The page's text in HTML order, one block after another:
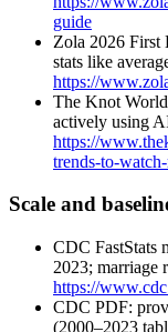
guide
Zola 2026 First
stats like
https://
The Knot
actively using
https://
trends-to-
Scale and
CDC FastStats
2023; marriage
https://
CDC PDF:
(2000–2023